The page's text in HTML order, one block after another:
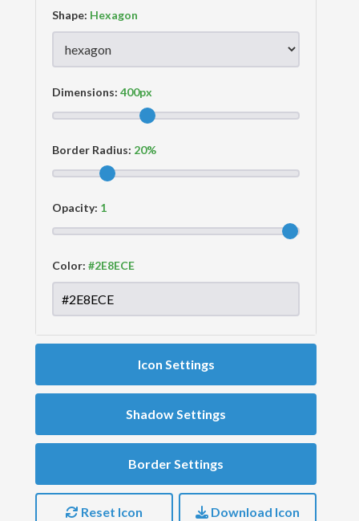
Shape:
Dimensions:
Border Radius:
Opacity:
Color:
Icon Settings
Shadow Settings
Border Settings
Reset Icon Download Icon